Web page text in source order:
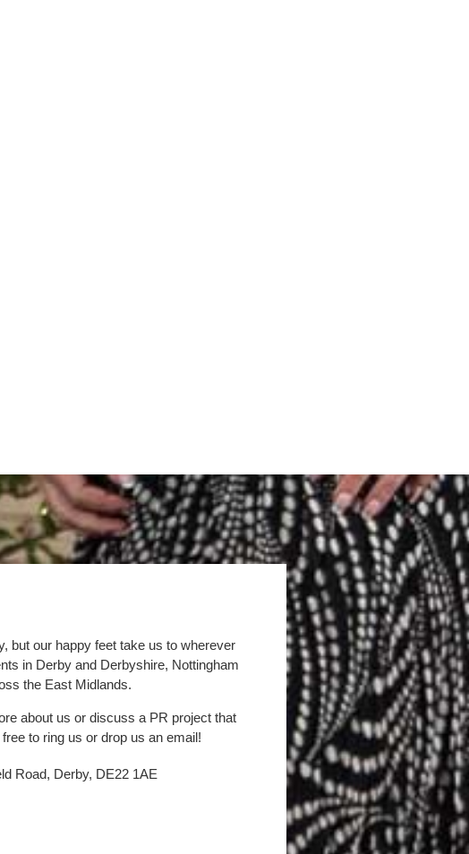
but our happy feet take us to wherever
in Derby and Derbyshire, Nottingham
the East Midlands.
about us or discuss a PR project that
to ring us or drop us an email!
Road, Derby, DE22 1AE